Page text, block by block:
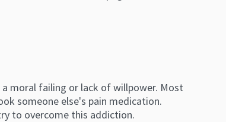
moral failing or lack of willpower. Most
someone else's pain medication.
to overcome this addiction.